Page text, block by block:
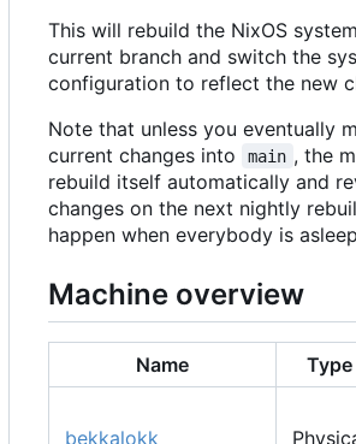
This will rebuild the NixOS
current branch and switch the
configuration to reflect the new
Note that unless you eventually
current changes into
main , the
rebuild itself automatically and
changes on the next nightly
happen when everybody is
Machine overview
Name Type
bekkalokk